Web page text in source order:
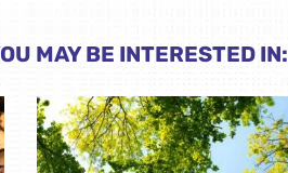
MAY BE INTERESTED IN: